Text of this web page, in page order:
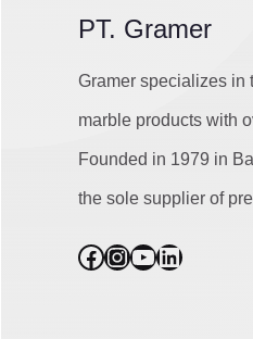
PT. Gramer
Gramer specializes in
marble products with
Founded in 1979 in
the sole supplier of
Facebook
Instagram
YouTube
LinkedIn